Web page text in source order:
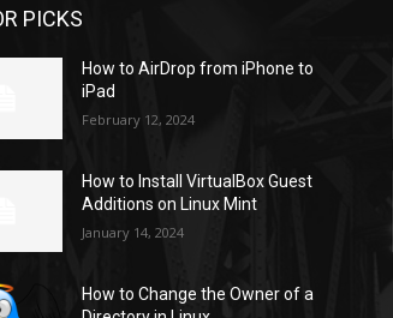
PICKS
How to AirDrop from iPhone to
iPad
February 12, 2024
How to Install VirtualBox Guest
Additions on Linux Mint
January 14, 2024
How to Change the Owner of a